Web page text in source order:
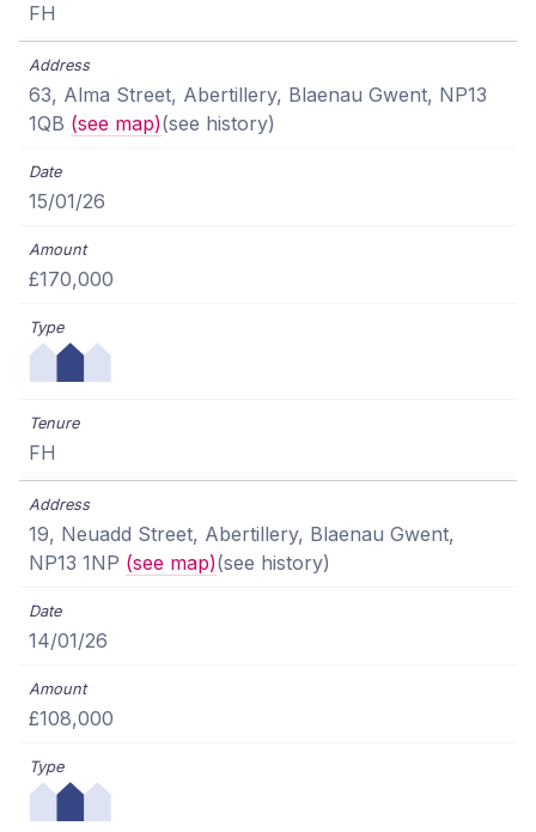
FH
63, Alma Street, Abertillery, Blaenau Gwent, NP13
1QB (see map)(see history)
15/01/26
£170,000
FH
19, Neuadd Street, Abertillery, Blaenau Gwent,
NP13 1NP (see map)(see history)
14/01/26
£108,000